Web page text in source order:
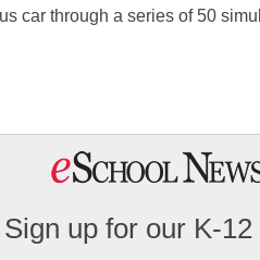
car through a series of 50
Sign up for our K-